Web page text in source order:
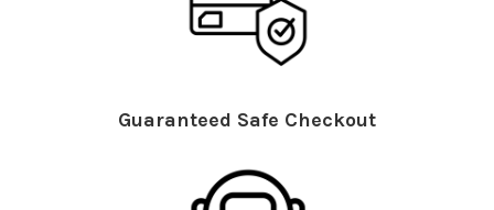
Guaranteed Safe Checkout